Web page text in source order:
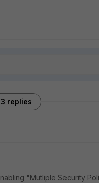
3 replies
"Mutliple Security